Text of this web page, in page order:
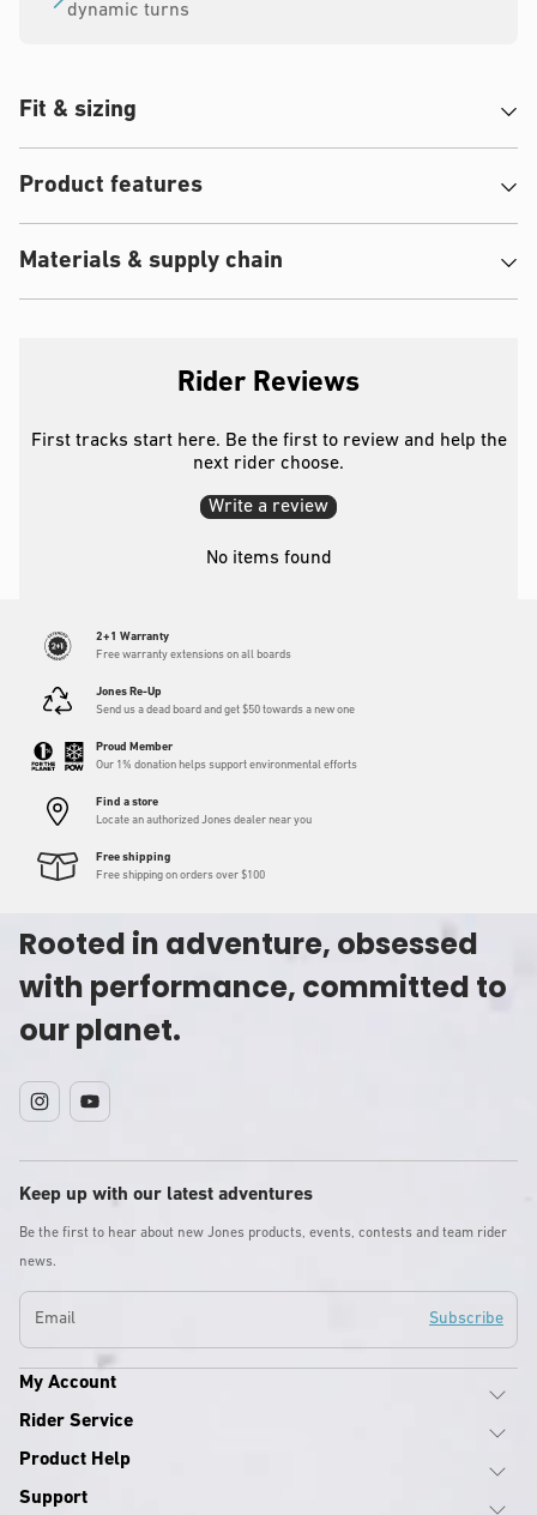
dynamic turns
Fit & sizing
Product features
Materials & supply chain
Rider Reviews
First tracks start here. Be the first to review and help the
next rider choose.
Write a review
No items found
2+1 Warranty
Free warranty extensions on all boards
Jones Re-Up
Send us a dead board and get $50 towards a new one
Proud Member
Our 1% donation helps support environmental efforts
Find a store
Locate an authorized Jones dealer near you
Free shipping
Free shipping on orders over $100
Rooted in adventure, obsessed
with performance, committed to
our planet.
InstagramYouTube
Keep up with our latest adventures
Be the first to hear about new Jones products, events, contests and team rider
news.
Email
Subscribe
My Account
Rider Service
Product Help
Support